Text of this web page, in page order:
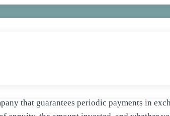
that guarantees periodic payments in